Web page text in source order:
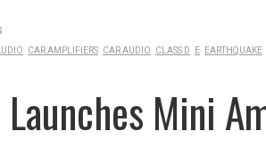
CAR AMPLIFIERS CAR AUDIO CLASS D E EARTHQUAKE
Mini